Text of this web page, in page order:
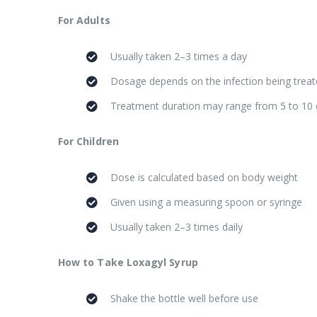
For Adults
Usually taken 2–3 times a day
Dosage depends on the infection being
Treatment duration may range from 5 to 10
For Children
Dose is calculated based on body weight
Given using a measuring spoon or syringe
Usually taken 2–3 times daily
How to Take Loxagyl Syrup
Shake the bottle well before use